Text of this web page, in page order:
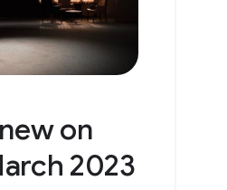
on
2023